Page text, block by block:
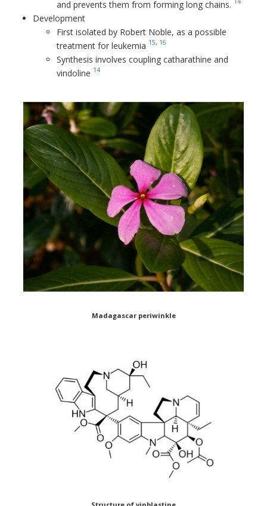
and prevents them from forming long chains.
Development
First isolated by Robert Noble, as a possible
treatment for leukemia 15, 16
Synthesis involves coupling catharathine and
vindoline 14
Madagascar periwinkle